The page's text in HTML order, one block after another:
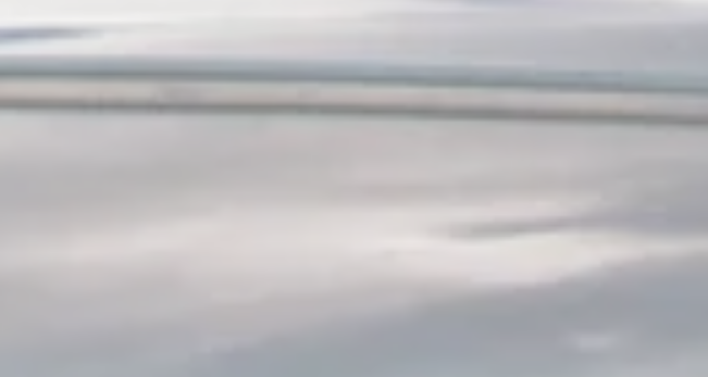
Vehicle Window